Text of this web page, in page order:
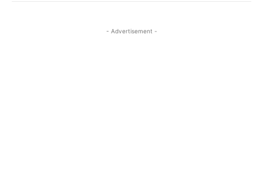
- Advertisement -